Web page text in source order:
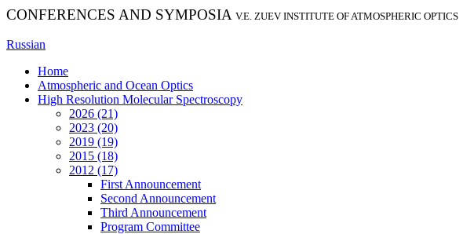
CONFERENCES AND SYMPOSIA V.E. ZUEV INSTITUTE OF ATMOSPHERIC OPTICS
Russian
Home
Atmospheric and Ocean Optics
High Resolution Molecular Spectroscopy
2026 (21)
2023 (20)
2019 (19)
2015 (18)
2012 (17)
First Announcement
Second Announcement
Third Announcement
Program Committee